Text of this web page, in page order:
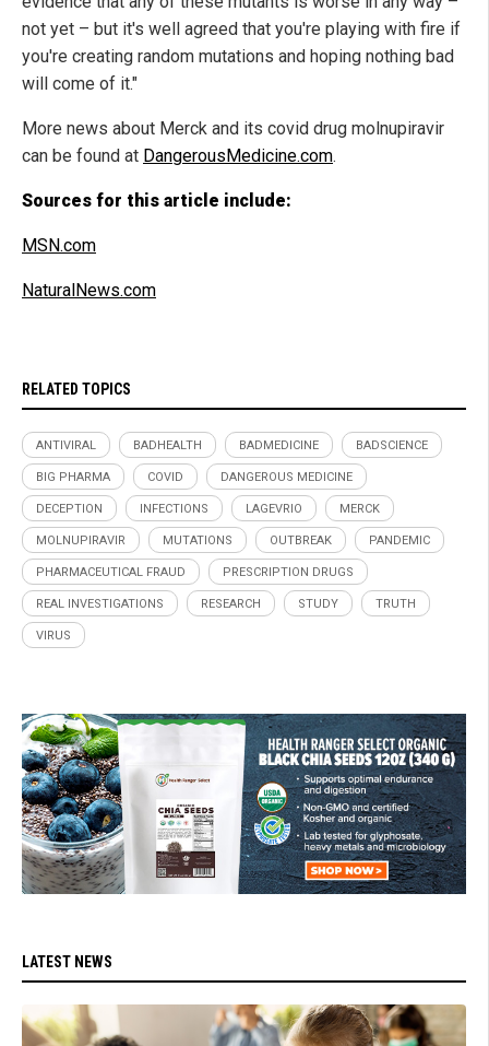
not yet – but it's well agreed that you're playing with fire if
you're creating random mutations and hoping nothing bad
will come of it."
More news about Merck and its covid drug molnupiravir
can be found at DangerousMedicine.com.
Sources for this article include:
MSN.com
NaturalNews.com
RELATED TOPICS
ANTIVIRAL BADHEALTH BADMEDICINE BADSCIENCE
BIG PHARMA COVID DANGEROUS MEDICINE
DECEPTION INFECTIONS LAGEVRIO MERCK
MOLNUPIRAVIR MUTATIONS OUTBREAK PANDEMIC
PHARMACEUTICAL FRAUD PRESCRIPTION DRUGS
REAL INVESTIGATIONS RESEARCH STUDY TRUTH
VIRUS
LATEST NEWS